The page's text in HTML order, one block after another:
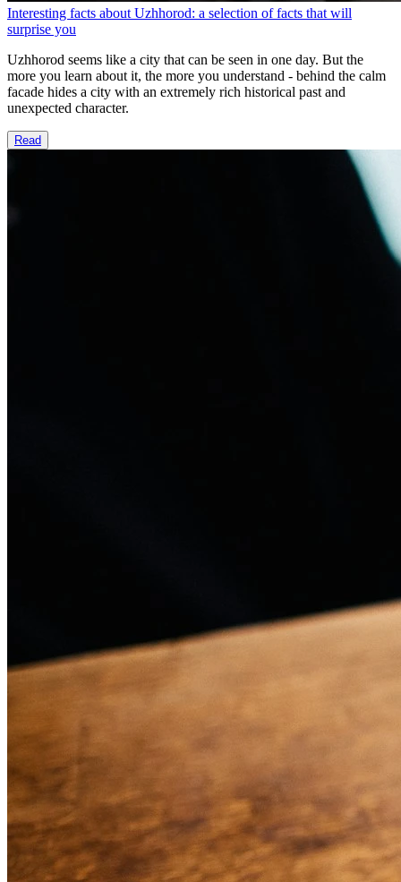
Interesting facts about Uzhhorod: a selection of facts that will
surprise you
Uzhhorod seems like a city that can be seen in one day. But the
more you learn about it, the more you understand - behind the calm
facade hides a city with an extremely rich historical past and
unexpected character.
Read